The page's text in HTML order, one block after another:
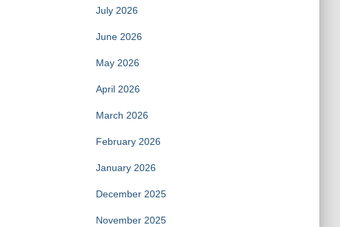
July 2026
June 2026
May 2026
April 2026
March 2026
February 2026
January 2026
December 2025
November 2025